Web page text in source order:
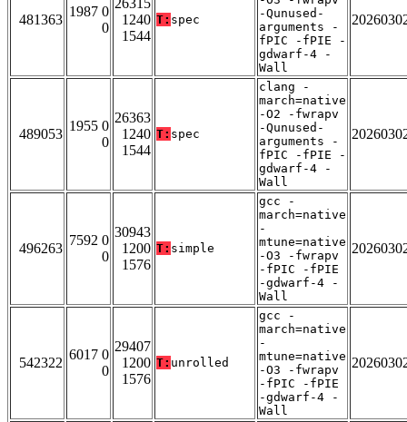
481363
1987 0
0
26315
1240
1544
T: spec
-Qunused-
arguments -
fPIC -fPIE -
gdwarf-4 -
Wall
489053
1955 0
0
26363
1240
1544
T: spec
clang -
march=native
-O2 -fwrapv
-Qunused-
arguments -
fPIC -fPIE -
gdwarf-4 -
Wall
496263
7592 0
0
30943
1200
1576
T: simple
gcc -
march=native
-
mtune=native
-O3 -fwrapv
-fPIC -fPIE
-gdwarf-4 -
Wall
542322
6017 0
0
29407
1200
1576
T: unrolled
gcc -
march=native
-
mtune=native
-O3 -fwrapv
-fPIC -fPIE
-gdwarf-4 -
Wall